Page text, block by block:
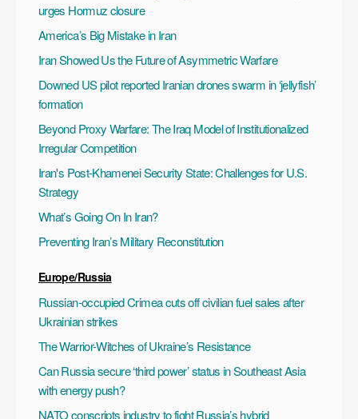
urges Hormuz closure
America’s Big Mistake in Iran
Iran Showed Us the Future of Asymmetric Warfare
Downed US pilot reported Iranian drones swarm in ‘jellyfish’
formation
Beyond Proxy Warfare: The Iraq Model of Institutionalized
Irregular Competition
Iran's Post-Khamenei Security State: Challenges for U.S.
Strategy
What’s Going On In Iran?
Preventing Iran’s Military Reconstitution
Europe/Russia
Russian-occupied Crimea cuts off civilian fuel sales after
Ukrainian strikes
The Warrior-Witches of Ukraine’s Resistance
Can Russia secure ‘third power’ status in Southeast Asia
with energy push?
NATO conscripts industry to fight Russia’s hybrid